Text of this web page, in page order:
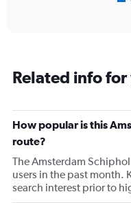
categories.
1
Y
axis
displaying
Number
Related info
How popular is this
route?
The Amsterdam
users in the past month.
search interest prior to